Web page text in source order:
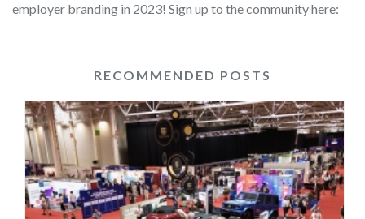
employer branding in 2023! Sign up to the community here:
RECOMMENDED POSTS